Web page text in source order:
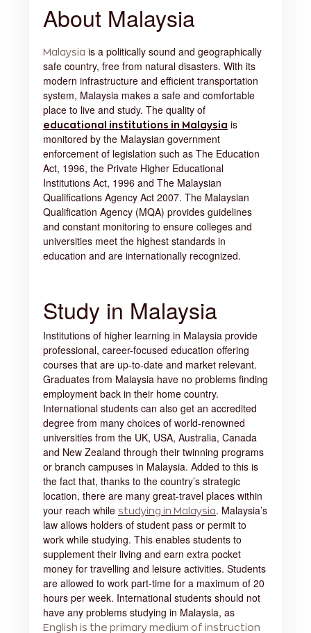
About Malaysia
Malaysia is a politically sound and geographically
safe country, free from natural disasters. With its
modern infrastructure and efficient transportation
system, Malaysia makes a safe and comfortable
place to live and study. The quality of
educational institutions in Malaysia is
monitored by the Malaysian government
enforcement of legislation such as The Education
Act, 1996, the Private Higher Educational
Institutions Act, 1996 and The Malaysian
Qualifications Agency Act 2007. The Malaysian
Qualification Agency (MQA) provides guidelines
and constant monitoring to ensure colleges and
universities meet the highest standards in
education and are internationally recognized.
Study in Malaysia
Institutions of higher learning in Malaysia provide
professional, career-focused education offering
courses that are up-to-date and market relevant.
Graduates from Malaysia have no problems finding
employment back in their home country.
International students can also get an accredited
degree from many choices of world-renowned
universities from the UK, USA, Australia, Canada
and New Zealand through their twinning programs
or branch campuses in Malaysia. Added to this is
the fact that, thanks to the country’s strategic
location, there are many great-travel places within
your reach while studying in Malaysia. Malaysia’s
law allows holders of student pass or permit to
work while studying. This enables students to
supplement their living and earn extra pocket
money for travelling and leisure activities. Students
are allowed to work part-time for a maximum of 20
hours per week. International students should not
have any problems studying in Malaysia, as
English is the primary medium of instruction